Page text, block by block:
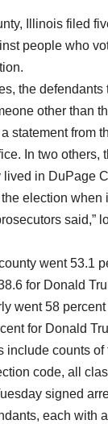
Illinois filed
people who
the defendants
other than
statement from
In two others,
lived in DuPage
election when
said,”
went 53.1
for Donald
went 58
for Donald
include counts of
code, all
signed
each with